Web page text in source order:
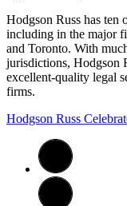
Hodgson Russ has ten
including in the major
and Toronto. With
jurisdictions, Hodgson
excellent-quality legal
firms.
Hodgson Russ